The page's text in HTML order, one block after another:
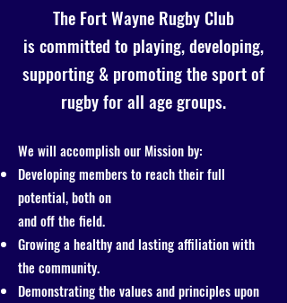
The Fort Wayne Rugby Club
is committed to playing, developing,
supporting & promoting the sport of
rugby for all age groups.
We will accomplish our Mission by:
Developing members to reach their full
potential, both on
and off the field.
Growing a healthy and lasting affiliation with
the community.
Demonstrating the values and principles upon